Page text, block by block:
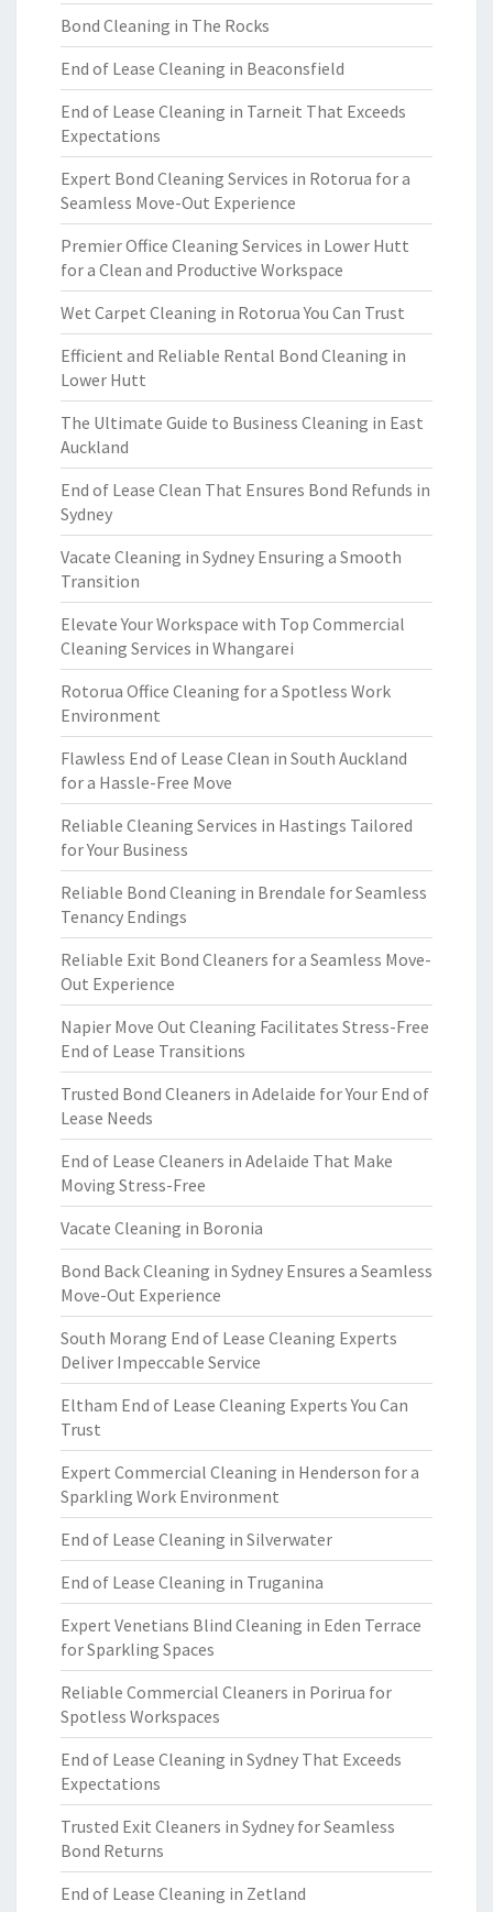
Bond Cleaning in The Rocks
End of Lease Cleaning in Beaconsfield
End of Lease Cleaning in Tarneit That Exceeds
Expectations
Expert Bond Cleaning Services in Rotorua for a
Seamless Move-Out Experience
Premier Office Cleaning Services in Lower Hutt
for a Clean and Productive Workspace
Wet Carpet Cleaning in Rotorua You Can Trust
Efficient and Reliable Rental Bond Cleaning in
Lower Hutt
The Ultimate Guide to Business Cleaning in East
Auckland
End of Lease Clean That Ensures Bond Refunds in
Sydney
Vacate Cleaning in Sydney Ensuring a Smooth
Transition
Elevate Your Workspace with Top Commercial
Cleaning Services in Whangarei
Rotorua Office Cleaning for a Spotless Work
Environment
Flawless End of Lease Clean in South Auckland
for a Hassle-Free Move
Reliable Cleaning Services in Hastings Tailored
for Your Business
Reliable Bond Cleaning in Brendale for Seamless
Tenancy Endings
Reliable Exit Bond Cleaners for a Seamless Move-
Out Experience
Napier Move Out Cleaning Facilitates Stress-Free
End of Lease Transitions
Trusted Bond Cleaners in Adelaide for Your End of
Lease Needs
End of Lease Cleaners in Adelaide That Make
Moving Stress-Free
Vacate Cleaning in Boronia
Bond Back Cleaning in Sydney Ensures a Seamless
Move-Out Experience
South Morang End of Lease Cleaning Experts
Deliver Impeccable Service
Eltham End of Lease Cleaning Experts You Can
Trust
Expert Commercial Cleaning in Henderson for a
Sparkling Work Environment
End of Lease Cleaning in Silverwater
End of Lease Cleaning in Truganina
Expert Venetians Blind Cleaning in Eden Terrace
for Sparkling Spaces
Reliable Commercial Cleaners in Porirua for
Spotless Workspaces
End of Lease Cleaning in Sydney That Exceeds
Expectations
Trusted Exit Cleaners in Sydney for Seamless
Bond Returns
End of Lease Cleaning in Zetland